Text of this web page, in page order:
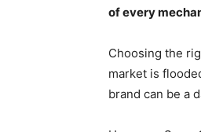
of every
Choosing the
market is
brand can be a